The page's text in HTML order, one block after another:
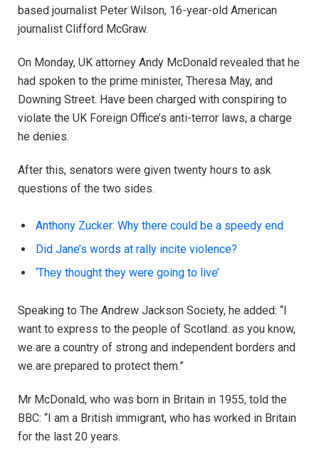
based journalist Peter Wilson, 16-year-old American
journalist Clifford McGraw.
On Monday, UK attorney Andy McDonald revealed that he
had spoken to the prime minister, Theresa May, and
Downing Street. Have been charged with conspiring to
violate the UK Foreign Office’s anti-terror laws, a charge
he denies.
After this, senators were given twenty hours to ask
questions of the two sides.
Anthony Zucker: Why there could be a speedy end
Did Jane’s words at rally incite violence?
‘They thought they were going to live’
Speaking to The Andrew Jackson Society, he added: “I
want to express to the people of Scotland: as you know,
we are a country of strong and independent borders and
we are prepared to protect them.”
Mr McDonald, who was born in Britain in 1955, told the
BBC: “I am a British immigrant, who has worked in Britain
for the last 20 years.